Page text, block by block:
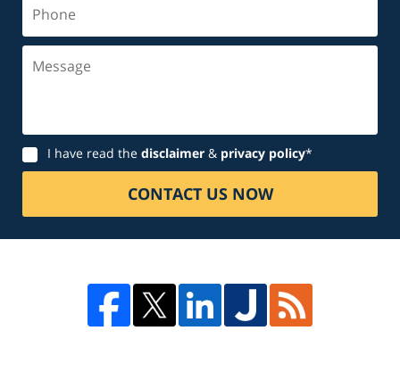
Disclaimer
I have read the disclaimer & privacy policy*
CONTACT US NOW